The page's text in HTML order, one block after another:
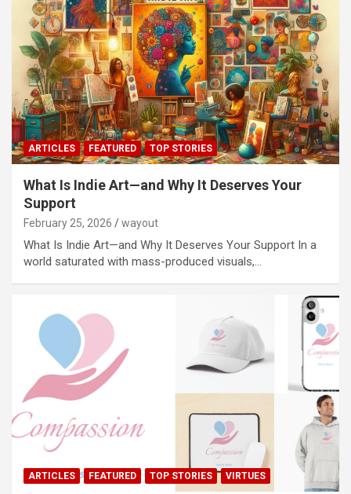
ARTICLES FEATURED TOP STORIES
What Is Indie Art—and Why It Deserves Your
Support
February 25, 2026 wayout
What Is Indie Art—and Why It Deserves Your Support In a
world saturated with mass-produced visuals,…
ARTICLES FEATURED TOP STORIES VIRTUES